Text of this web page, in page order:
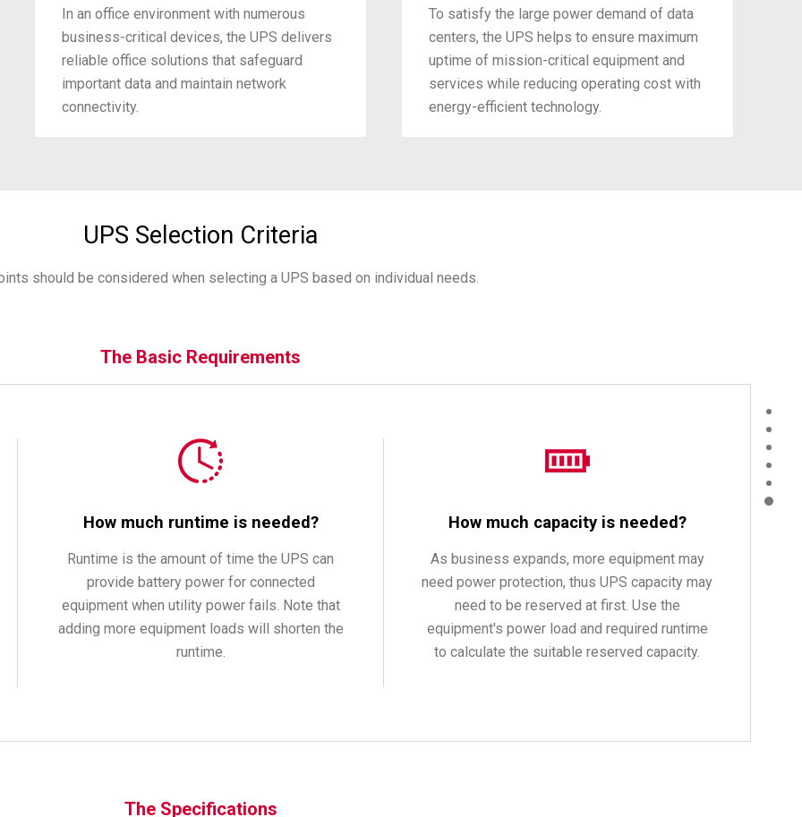
In an office environment with numerous
business-critical devices, the UPS delivers
reliable office solutions that safeguard
important data and maintain network
connectivity.
To satisfy the large power demand of data
centers, the UPS helps to ensure maximum
uptime of mission-critical equipment and
services while reducing operating cost with
energy-efficient technology.
UPS Selection Criteria
should be considered when selecting a UPS based on individual needs.
The Basic Requirements
How much runtime is needed?
Runtime is the amount of time the UPS can
provide battery power for connected
equipment when utility power fails. Note that
adding more equipment loads will shorten the
runtime.
How much capacity is needed?
As business expands, more equipment may
need power protection, thus UPS capacity may
need to be reserved at first. Use the
equipment's power load and required runtime
to calculate the suitable reserved capacity.
The Specifications